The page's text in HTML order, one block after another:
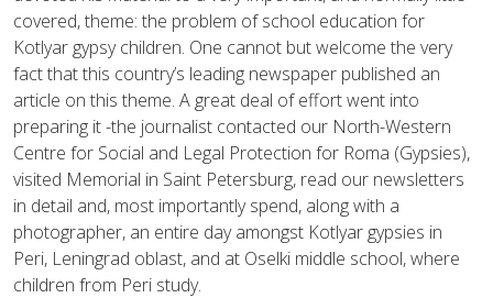
covered, theme: the problem of school education for
Kotlyar gypsy children. One cannot but welcome the very
fact that this country’s leading newspaper published an
article on this theme. A great deal of effort went into
preparing it -the journalist contacted our North-Western
Centre for Social and Legal Protection for Roma (Gypsies),
visited Memorial in Saint Petersburg, read our newsletters
in detail and, most importantly spend, along with a
photographer, an entire day amongst Kotlyar gypsies in
Peri, Leningrad oblast, and at Oselki middle school, where
children from Peri study.